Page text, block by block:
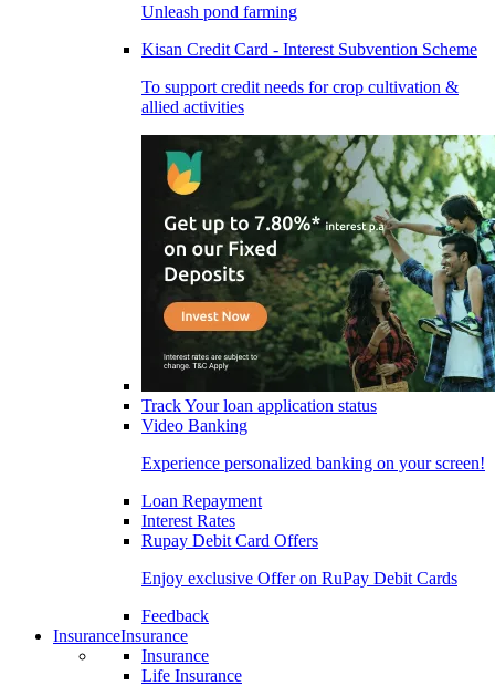
Unleash pond farming
Kisan Credit Card - Interest Subvention Scheme
To support credit needs for crop cultivation &
allied activities
Track Your loan application status
Video Banking
Experience personalized banking on your screen!
Loan Repayment
Interest Rates
Rupay Debit Card Offers
Enjoy exclusive Offer on RuPay Debit Cards
Feedback
InsuranceInsurance
Insurance
Life Insurance